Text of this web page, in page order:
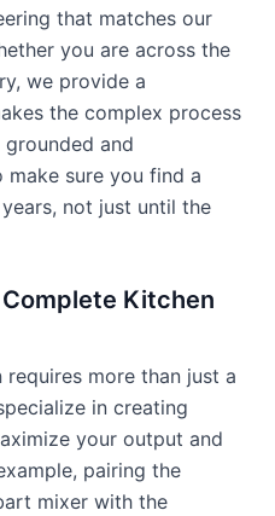
that matches our
you are across the
we provide a
the complex process
and
make sure you find a
not just until the
Kitchen
more than just a
in creating
your output and
pairing the
mixer with the